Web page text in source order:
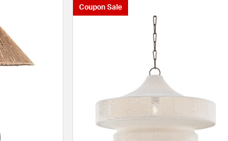
Coupon Sale